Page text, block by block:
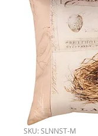
SKU: SLNNST-M